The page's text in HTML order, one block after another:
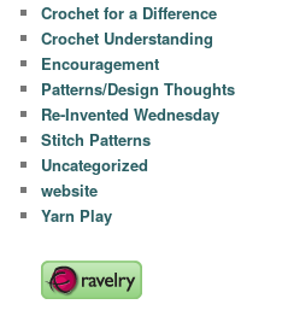
Crochet for a Difference
Crochet Understanding
Encouragement
Patterns/Design Thoughts
Re-Invented Wednesday
Stitch Patterns
Uncategorized
website
Yarn Play